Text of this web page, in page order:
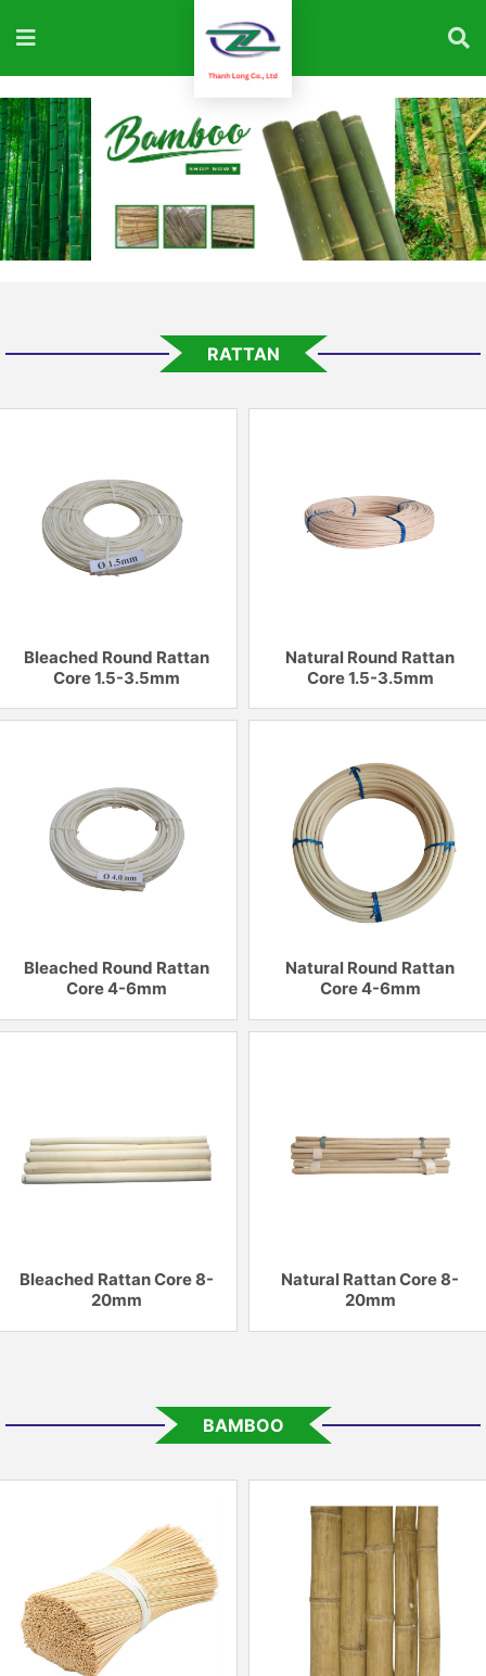
RATTAN
Bleached Round Rattan
Core 1.5-3.5mm
Natural Round Rattan
Core 1.5-3.5mm
Bleached Round Rattan
Core 4-6mm
Natural Round Rattan
Core 4-6mm
Bleached Rattan Core 8-
20mm
Natural Rattan Core 8-
20mm
BAMBOO